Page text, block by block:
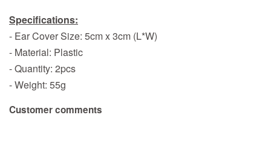
Specifications:
- Ear Cover Size: 5cm x 3cm (L*W)
- Material: Plastic
- Quantity: 2pcs
- Weight: 55g
Customer comments